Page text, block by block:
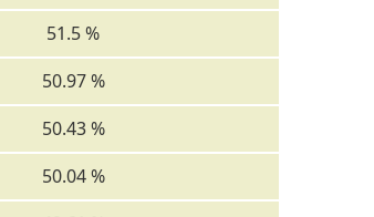
51.5 %
50.97 %
50.43 %
50.04 %